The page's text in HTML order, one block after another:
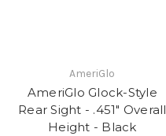
AmeriGlo
AmeriGlo Glock-Style
Rear Sight - .451" Overall
Height - Black